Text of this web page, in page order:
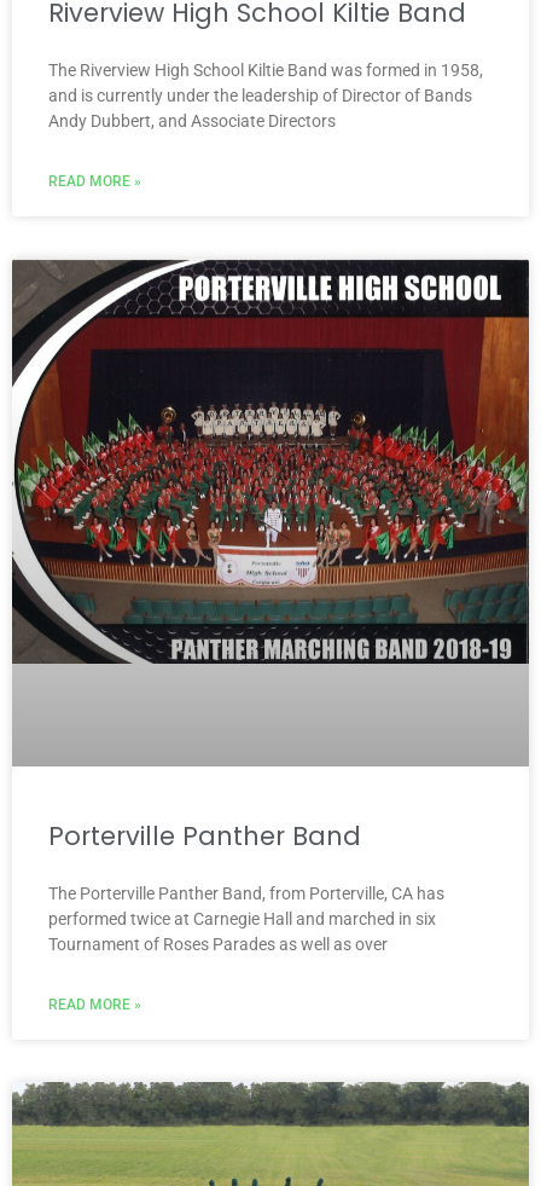
Riverview High School Kiltie Band
The Riverview High School Kiltie Band was formed in 1958,
and is currently under the leadership of Director of Bands
Andy Dubbert, and Associate Directors
READ MORE »
Porterville Panther Band
The Porterville Panther Band, from Porterville, CA has
performed twice at Carnegie Hall and marched in six
Tournament of Roses Parades as well as over
READ MORE »